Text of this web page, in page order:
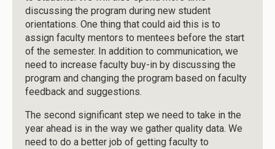
discussing the program during new student
orientations. One thing that could aid this is to
assign faculty mentors to mentees before the start
of the semester. In addition to communication, we
need to increase faculty buy-in by discussing the
program and changing the program based on faculty
feedback and suggestions.
The second significant step we need to take in the
year ahead is in the way we gather quality data. We
need to do a better job of getting faculty to